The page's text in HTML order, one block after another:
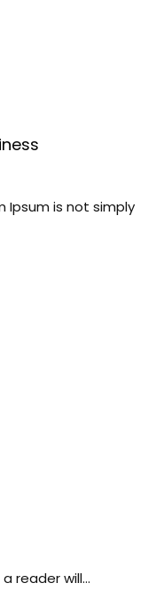
Ipsum is not simply
reader will…